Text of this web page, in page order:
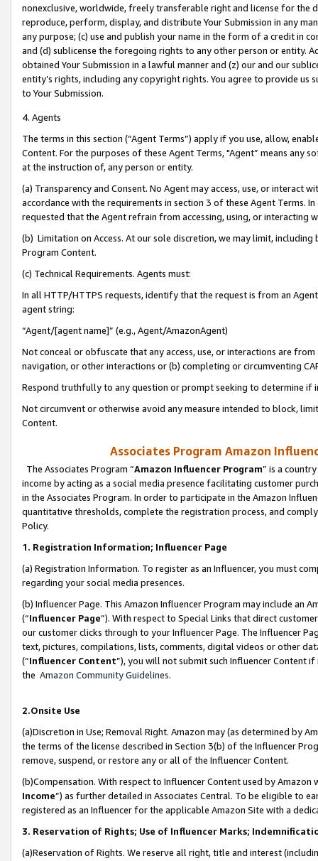
nonexclusive, worldwide, freely transferable right and license for
reproduce, perform, display, and distribute Your Submission in any
any purpose; (c) use and publish your name in the form of a credit in
and (d) sublicense the foregoing rights to any other person or entity.
obtained Your Submission in a lawful manner and (z) our and our
entity’s rights, including any copyright rights. You agree to provide us
to Your Submission.
4. Agents
The terms in this section (“Agent Terms”) apply if you use, allow,
Content. For the purposes of these Agent Terms, "Agent” means
at the instruction of, any person or entity.
(a) Transparency and Consent. No Agent may access, use, or
accordance with the requirements in section 3 of these Agent Terms.
requested that the Agent refrain from accessing, using, or interacting
(b) Limitation on Access. At our sole discretion, we may limit,
Program Content.
(c) Technical Requirements. Agents must:
In all HTTP/HTTPS requests, identify that the request is from an
agent string:
“Agent/[agent name]” (e.g., Agent/AmazonAgent)
Not conceal or obfuscate that any access, use, or interactions are
navigation, or other interactions or (b) completing or circumventing
Respond truthfully to any question or prompt seeking to determine if
Not circumvent or otherwise avoid any measure intended to block,
Content.
Associates Program Amazon
The Associates Program “Amazon Influencer Program” is a
income by acting as a social media presence facilitating customer
in the Associates Program. In order to participate in the Amazon
quantitative thresholds, complete the registration process, and
Policy.
1. Registration Information; Influencer Page
(a) Registration Information. To register as an Influencer, you must
regarding your social media presences.
(b) Influencer Page. This Amazon Influencer Program may include an
(“Influencer Page”). With respect to Special Links that direct
our customer clicks through to your Influencer Page. The Influencer
text, pictures, compilations, lists, comments, digital videos or other
(“Influencer Content”), you will not submit such Influencer Content
the Amazon Community Guidelines.
2.Onsite Use
(a)Discretion in Use; Removal Right. Amazon may (as determined by
the terms of the license described in Section 3(b) of the Influencer
remove, suspend, or restore any or all of the Influencer Content.
(b)Compensation. With respect to Influencer Content used by
Income”) as further detailed in Associates Central. To be eligible to
registered as an Influencer for the applicable Amazon Site with a
3. Reservation of Rights; Use of Influencer Marks;
(a)Reservation of Rights. We reserve all right, title and interest